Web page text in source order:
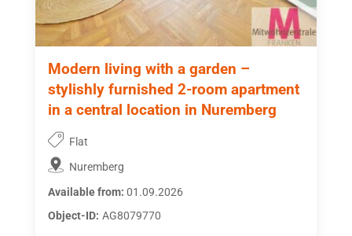
Modern living with a garden –
stylishly furnished 2-room apartment
in a central location in Nuremberg
Flat
Nuremberg
Available from: 01.09.2026
Object-ID: AG8079770